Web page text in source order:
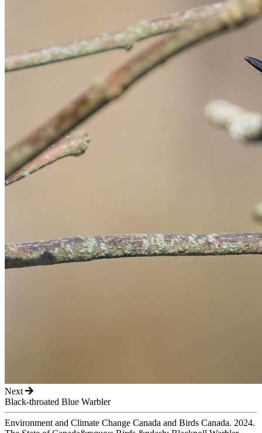
Next
Black-throated Blue Warbler
Environment and Climate Change Canada and Birds Canada. 2024.